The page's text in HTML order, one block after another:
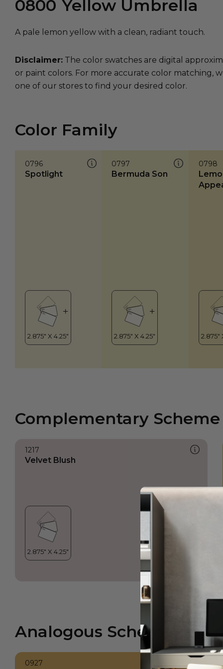
0800 Yellow Umbrella
A pale lemon yellow with a clean, radiant touch.
Disclaimer: The color swatches are digital
or paint colors. For more accurate color matching,
one of our stores to find your desired color.
Color Family
0796
Spotlight
0797
Bermuda Son
0798
Complementary Scheme
1217
Velvet Blush
Analogous Scheme
0927